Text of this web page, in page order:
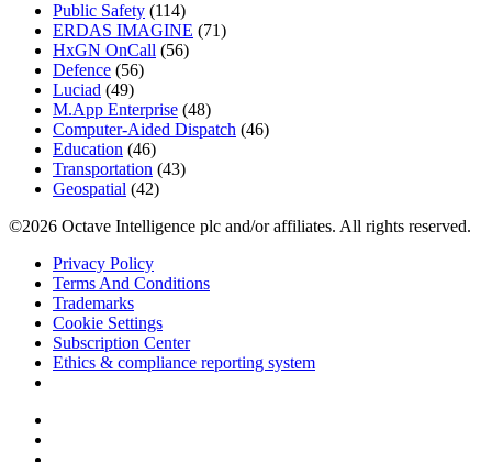
Public Safety (114)
ERDAS IMAGINE (71)
HxGN OnCall (56)
Defence (56)
Luciad (49)
M.App Enterprise (48)
Computer-Aided Dispatch (46)
Education (46)
Transportation (43)
Geospatial (42)
©2026 Octave Intelligence plc and/or affiliates. All rights reserved.
Privacy Policy
Terms And Conditions
Trademarks
Cookie Settings
Subscription Center
Ethics & compliance reporting system